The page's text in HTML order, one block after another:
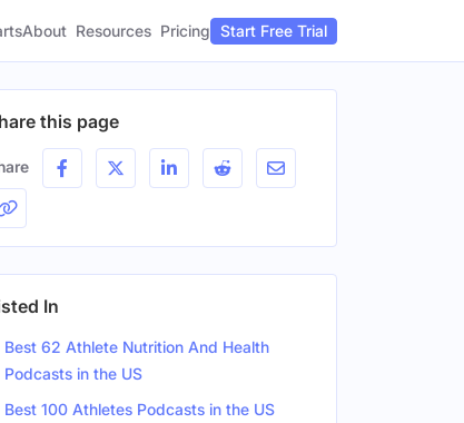
About Resources Pricing Start Free Trial
this page
In
Best 62 Athlete Nutrition And Health
Podcasts in the US
Best 100 Athletes Podcasts in the US